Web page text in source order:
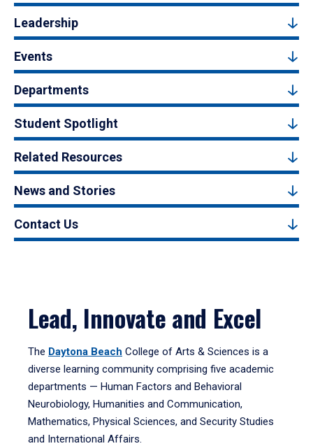
Leadership
Events
Departments
Student Spotlight
Related Resources
News and Stories
Contact Us
Lead, Innovate and Excel
The Daytona Beach College of Arts & Sciences is a
diverse learning community comprising five academic
departments — Human Factors and Behavioral
Neurobiology, Humanities and Communication,
Mathematics, Physical Sciences, and Security Studies
and International Affairs.